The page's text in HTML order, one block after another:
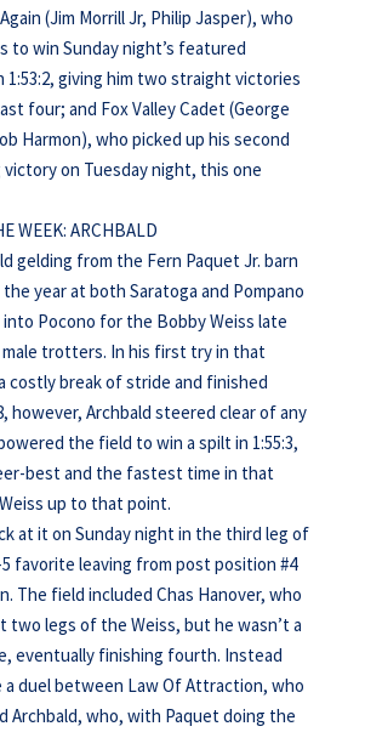
(Jim Morrill Jr, Philip Jasper), who
to win Sunday night’s featured
1:53:2, giving him two straight victories
four; and Fox Valley Cadet (George
Harmon), who picked up his second
on Tuesday night, this one
WEEK: ARCHBALD
gelding from the Fern Paquet Jr. barn
year at both Saratoga and Pompano
Pocono for the Bobby Weiss late
trotters. In his first try in that
costly break of stride and finished
however, Archbald steered clear of any
the field to win a spilt in 1:55:3,
best and the fastest time in that
up to that point.
at it on Sunday night in the third leg of
5 favorite leaving from post position #4
The field included Chas Hanover, who
two legs of the Weiss, but he wasn’t a
eventually finishing fourth. Instead
a duel between Law Of Attraction, who
Archbald, who, with Paquet doing the